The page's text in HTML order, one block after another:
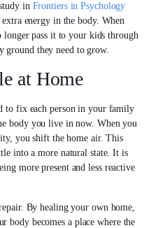
in Frontiers in Psychology
energy in the body. When
pass it to your kids through
ground they need to grow.
at Home
to fix each person in your family
body you live in now. When you
you shift the home air. This
into a more natural state. It is
more present and less reactive
By healing your own home,
body becomes a place where the